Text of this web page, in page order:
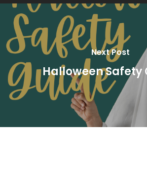
Next Post
Halloween Safety